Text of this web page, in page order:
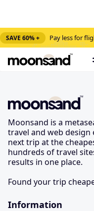
SAVE 60% + Pay less for
Moonsand is a
travel and web
next trip at the
hundreds of travel
results in one place.
Found your trip
Information